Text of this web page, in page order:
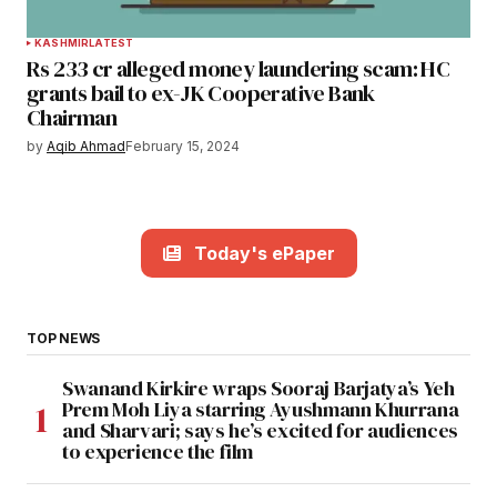
KASHMIRLATEST
Rs 233 cr alleged money laundering scam: HC
grants bail to ex-JK Cooperative Bank
Chairman
by Aqib AhmadFebruary 15, 2024
Today's ePaper
TOP NEWS
Swanand Kirkire wraps Sooraj Barjatya’s Yeh
Prem Moh Liya starring Ayushmann Khurrana
and Sharvari; says he’s excited for audiences
to experience the film